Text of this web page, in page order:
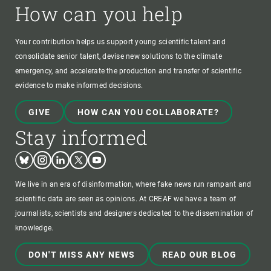
How can you help
Your contribution helps us support young scientific talent and
consolidate senior talent, devise new solutions to the climate
emergency, and accelerate the production and transfer of scientific
evidence to make informed decisions.
GIVE HOW CAN YOU COLLABORATE?
Stay informed
BlueskyInstagram
LinkedinTwitterYoutube
We live in an era of disinformation, where fake news run rampant and
scientific data are seen as opinions. At CREAF we have a team of
journalists, scientists and designers dedicated to the dissemination of
knowledge.
DON'T MISS ANY NEWS READ OUR BLOG